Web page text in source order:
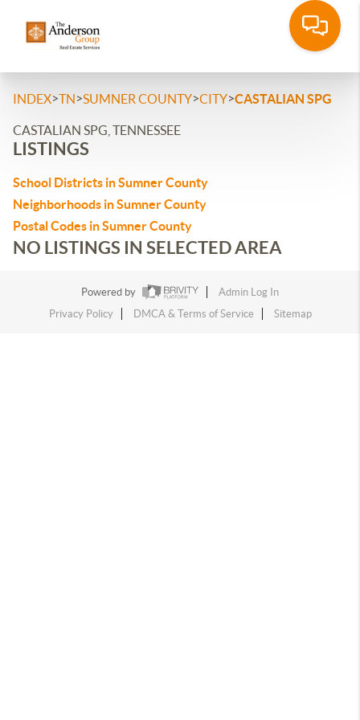
INDEX>TN>SUMNER COUNTY>CITY>CASTALIAN SPG
CASTALIAN SPG, TENNESSEE
LISTINGS
School Districts in Sumner County
Neighborhoods in Sumner County
Postal Codes in Sumner County
NO LISTINGS IN SELECTED AREA
Powered by
Admin Log In
Privacy Policy
DMCA & Terms of Service Sitemap